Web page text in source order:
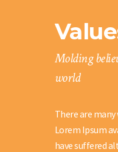
Molding
world
There are
Lorem Ipsum
have suffered